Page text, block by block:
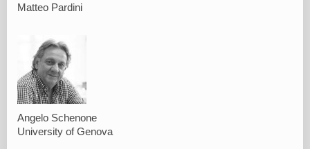
Matteo Pardini
Angelo Schenone
University of Genova